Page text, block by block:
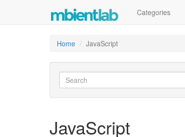
Categories
Home JavaScript
JavaScript